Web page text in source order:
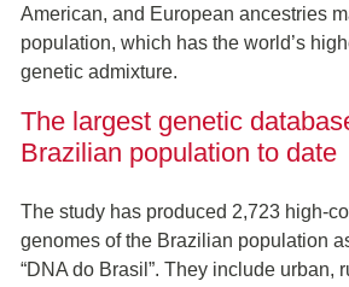
American, and European ancestries
population, which has the world’s
genetic admixture.
The largest genetic
Brazilian population to date
The study has produced 2,723 high-
genomes of the Brazilian population
“DNA do Brasil”. They include urban,